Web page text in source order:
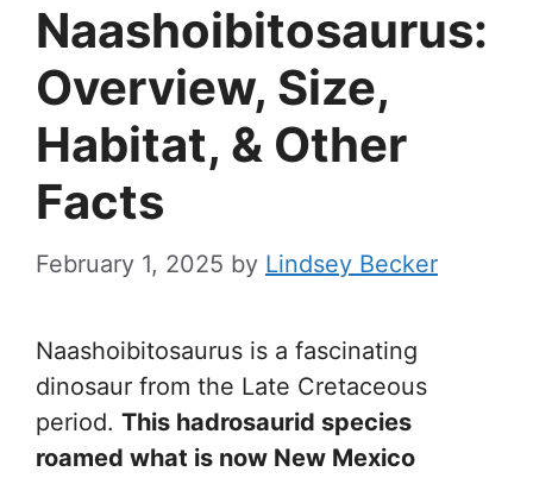
Naashoibitosaurus:
Overview, Size,
Habitat, & Other
Facts
February 1, 2025 by Lindsey Becker
Naashoibitosaurus is a fascinating
dinosaur from the Late Cretaceous
period. This hadrosaurid species
roamed what is now New Mexico